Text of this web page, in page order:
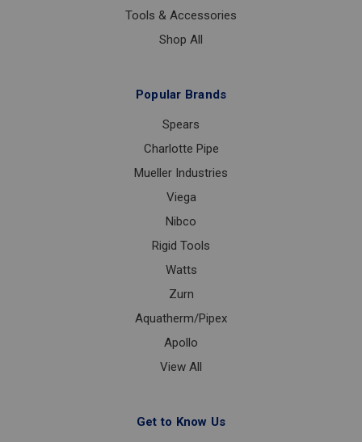
Tools & Accessories
Shop All
Popular Brands
Spears
Charlotte Pipe
Mueller Industries
Viega
Nibco
Rigid Tools
Watts
Zurn
Aquatherm/Pipex
Apollo
View All
Get to Know Us